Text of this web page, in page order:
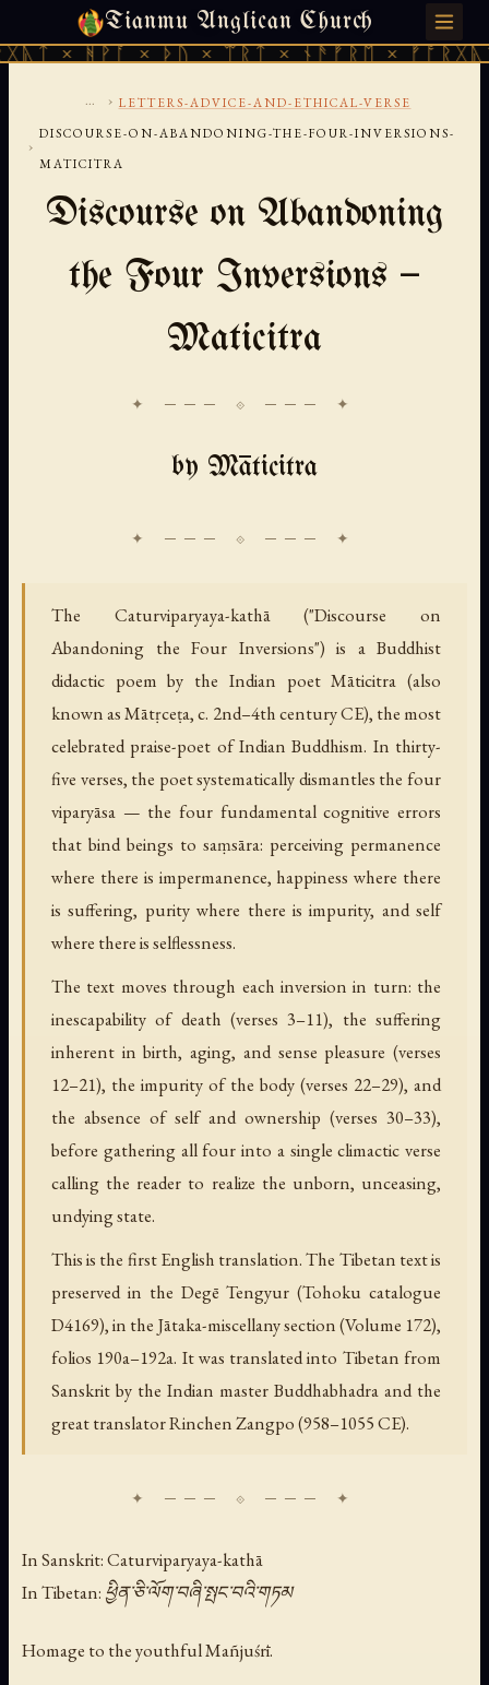
Tianmu Anglican Church
× ᚦᚢ × ᛠᚱᛏ × ᚾᚫᚠᚱᛖ × ᚠᚩᚱᚷᚣᛏ ×
FRIDAY, AUGUST 7, 2026 · 天火 · TIANMU.ORG
... › LETTERS-ADVICE-AND-ETHICAL-VERSE
›
DISCOURSE-ON-ABANDONING-THE-FOUR-INVERSIONS-
MATICITRA
Discourse on Abandoning
the Four Inversions —
Maticitra
✦ ─── ⟐ ─── ✦
by Māticitra
The Caturviparyaya-kathā ("Discourse on
Abandoning the Four Inversions") is a Buddhist
didactic poem by the Indian poet Māticitra (also
known as Mātṛceṭa, c. 2nd–4th century CE), the most
celebrated praise-poet of Indian Buddhism. In thirty-
five verses, the poet systematically dismantles the four
viparyāsa — the four fundamental cognitive errors
that bind beings to saṃsāra: perceiving permanence
where there is impermanence, happiness where there
is suffering, purity where there is impurity, and self
where there is selflessness.
The text moves through each inversion in turn: the
inescapability of death (verses 3–11), the suffering
inherent in birth, aging, and sense pleasure (verses
12–21), the impurity of the body (verses 22–29), and
the absence of self and ownership (verses 30–33),
before gathering all four into a single climactic verse
calling the reader to realize the unborn, unceasing,
undying state.
This is the first English translation. The Tibetan text is
preserved in the Degē Tengyur (Tohoku catalogue
D4169), in the Jātaka-miscellany section (Volume 172),
folios 190a–192a. It was translated into Tibetan from
Sanskrit by the Indian master Buddhabhadra and the
great translator Rinchen Zangpo (958–1055 CE).
In Sanskrit: Caturviparyaya-kathā
In Tibetan: ཕྱིན་ཅི་ལོག་བཞི་སྤང་བའི་གཏམ
Homage to the youthful Mañjuśrī.